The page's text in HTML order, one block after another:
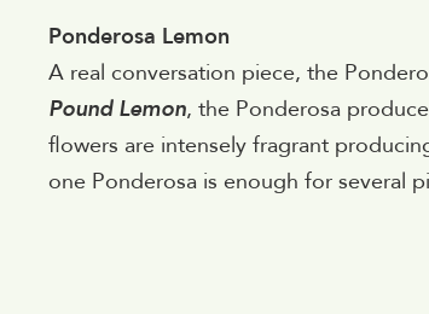
Ponderosa Lemon
A real conversation piece, the
Pound Lemon, the Ponderosa
flowers are intensely fragrant
one Ponderosa is enough for several